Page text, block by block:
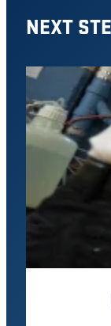
NEXT